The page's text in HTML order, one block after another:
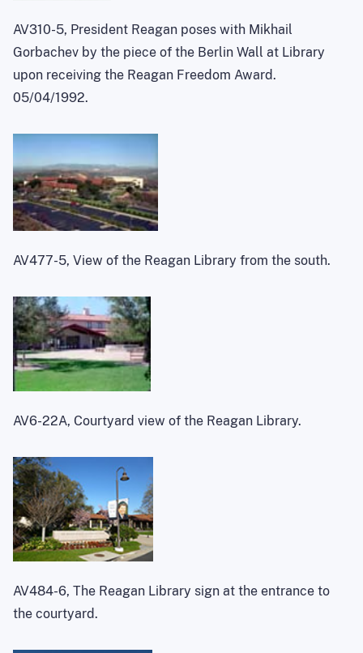
AV310-5, President Reagan poses with Mikhail
Gorbachev by the piece of the Berlin Wall at Library
upon receiving the Reagan Freedom Award.
05/04/1992.
AV477-5, View of the Reagan Library from the south.
AV6-22A, Courtyard view of the Reagan Library.
AV484-6, The Reagan Library sign at the entrance to
the courtyard.